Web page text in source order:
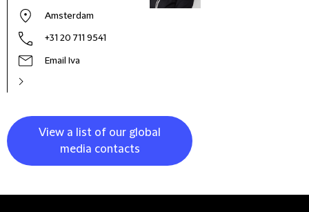
Amsterdam
+31 20 711 9541
Email Iva
View a list of our global
media contacts